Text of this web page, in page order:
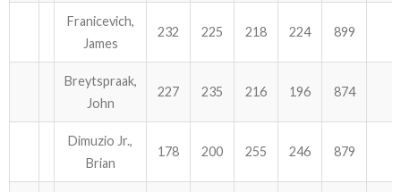
Franicevich,
James
232 225 218 224 899
Breytspraak,
John
227 235 216 196 874
Dimuzio Jr.,
Brian
178 200 255 246 879